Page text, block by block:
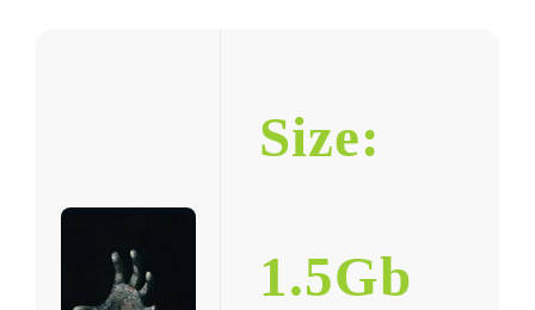
Size:
1.5Gb